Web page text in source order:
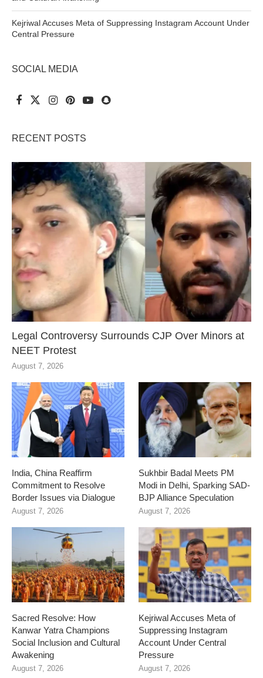
Kejriwal Accuses Meta of Suppressing Instagram Account Under
Central Pressure
SOCIAL MEDIA
RECENT POSTS
Legal Controversy Surrounds CJP Over Minors at
NEET Protest
August 7, 2026
India, China Reaffirm
Commitment to Resolve
Border Issues via Dialogue
August 7, 2026
Sukhbir Badal Meets PM
Modi in Delhi, Sparking SAD-
BJP Alliance Speculation
August 7, 2026
Sacred Resolve: How
Kanwar Yatra Champions
Social Inclusion and Cultural
Awakening
August 7, 2026
Kejriwal Accuses Meta of
Suppressing Instagram
Account Under Central
Pressure
August 7, 2026